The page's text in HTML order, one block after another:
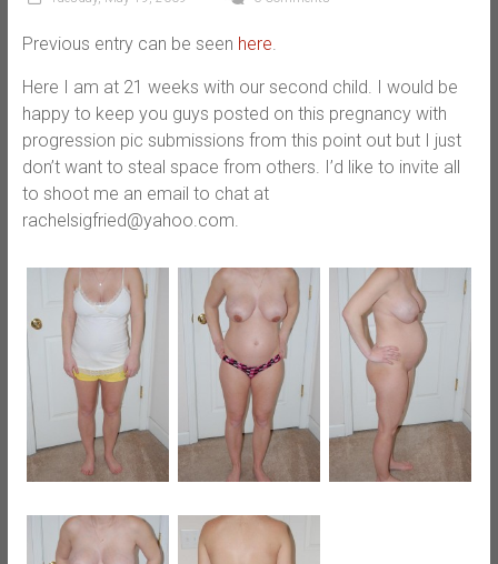
Previous entry can be seen here.
Here I am at 21 weeks with our second child. I would be
happy to keep you guys posted on this pregnancy with
progression pic submissions from this point out but I just
don’t want to steal space from others. I’d like to invite all
to shoot me an email to chat at
rachelsigfried@yahoo.com.